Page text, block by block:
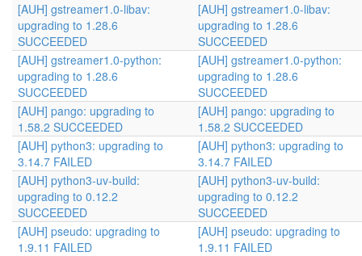
[AUH] gstreamer1.0-libav:
upgrading to 1.28.6
SUCCEEDED
[AUH] gstreamer1.0-libav:
upgrading to 1.28.6
SUCCEEDED
[AUH] gstreamer1.0-python:
upgrading to 1.28.6
SUCCEEDED
[AUH] gstreamer1.0-python:
upgrading to 1.28.6
SUCCEEDED
[AUH] pango: upgrading to
1.58.2 SUCCEEDED
[AUH] pango: upgrading to
1.58.2 SUCCEEDED
[AUH] python3: upgrading to
3.14.7 FAILED
[AUH] python3: upgrading to
3.14.7 FAILED
[AUH] python3-uv-build:
upgrading to 0.12.2
SUCCEEDED
[AUH] python3-uv-build:
upgrading to 0.12.2
SUCCEEDED
[AUH] pseudo: upgrading to
1.9.11 FAILED
[AUH] pseudo: upgrading to
1.9.11 FAILED